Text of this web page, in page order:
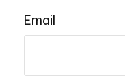
Email